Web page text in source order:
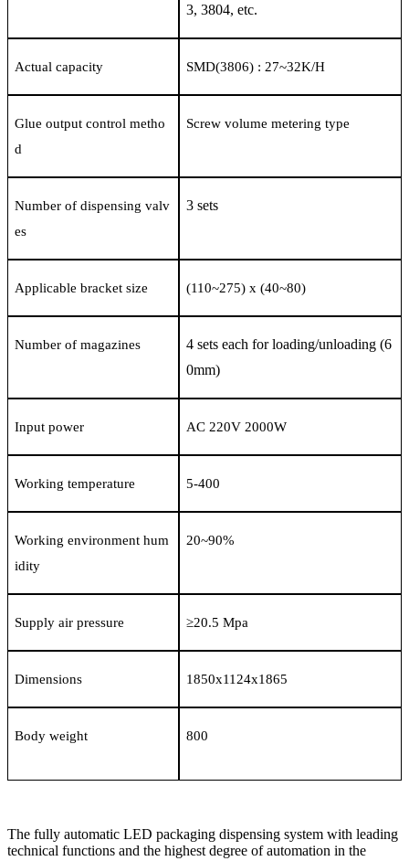
3, 3804, etc.
Actual capacity SMD(3806) : 27~32K/H
Glue output control metho
d
Screw volume metering type
Number of dispensing valv
es
3 sets
Applicable bracket size (110~275) x (40~80)
Number of magazines
4 sets each for loading/unloading (6
0mm)
Input power AC 220V 2000W
Working temperature 5-400
Working environment hum
idity
20~90%
Supply air pressure ≥20.5 Mpa
Dimensions 1850x1124x1865
Body weight 800
The fully automatic LED packaging dispensing system with leading
technical functions and the highest degree of automation in the